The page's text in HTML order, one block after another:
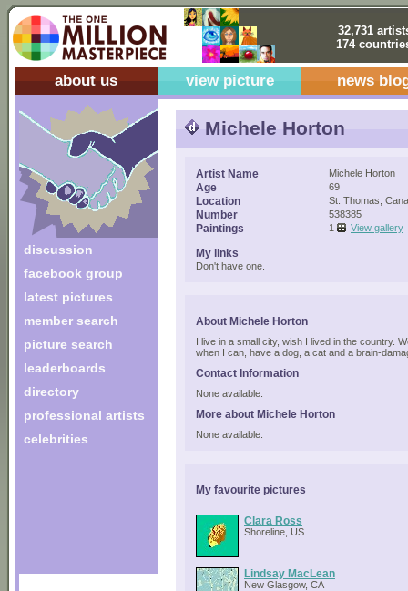
32,731
174
about us view picture news
discussion
facebook group
latest pictures
member search
picture search
leaderboards
directory
professional artists
celebrities
Michele Horton
Artist Name Michele Horton
Age 69
Location St. Thomas,
Number 538385
Paintings 1 View gallery
My links
Don't have one.
About Michele Horton
I live in a small city, wish I lived in the country.
when I can, have a dog, a cat and a brain-
Contact Information
None available.
More about Michele Horton
None available.
My favourite pictures
Clara Ross
Shoreline, US
Lindsay MacLean
New Glasgow, CA